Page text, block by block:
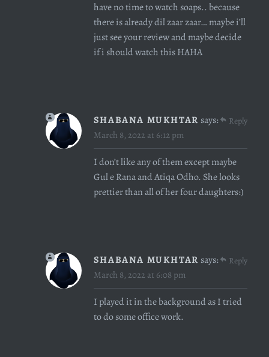
have no time to watch soaps.. because
there is already dil zaar zaar… maybe i’ll
just see your review and maybe decide
if i should watch this HAHA
SHABANA MUKHTAR says:
March 8, 2022 at 6:12 pm
I don’t like any of them except maybe
Gul e Rana and Atiqa Odho. She looks
prettier than all of her four daughters:)
Reply
SHABANA MUKHTAR says:
March 8, 2022 at 6:08 pm
I played it in the background as I tried
to do some office work.
Reply